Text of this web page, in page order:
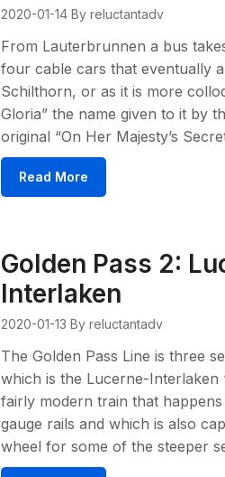
2020-01-14 By reluctantadv
From Lauterbrunnen a bus
four cable cars that eventually
Schilthorn, or as it is more
Gloria” the name given to it by
original “On Her Majesty’s
Read More
Golden Pass 2:
Interlaken
2020-01-13 By reluctantadv
The Golden Pass Line is three
which is the Lucerne-Interlaken
fairly modern train that
gauge rails and which is also
wheel for some of the steeper